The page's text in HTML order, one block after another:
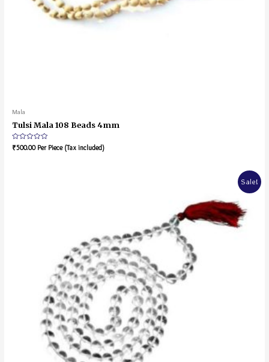
Mala
Tulsi Mala 108 Beads 4mm
Rated
0
₹500.00 Per Piece (Tax included)
Sale!